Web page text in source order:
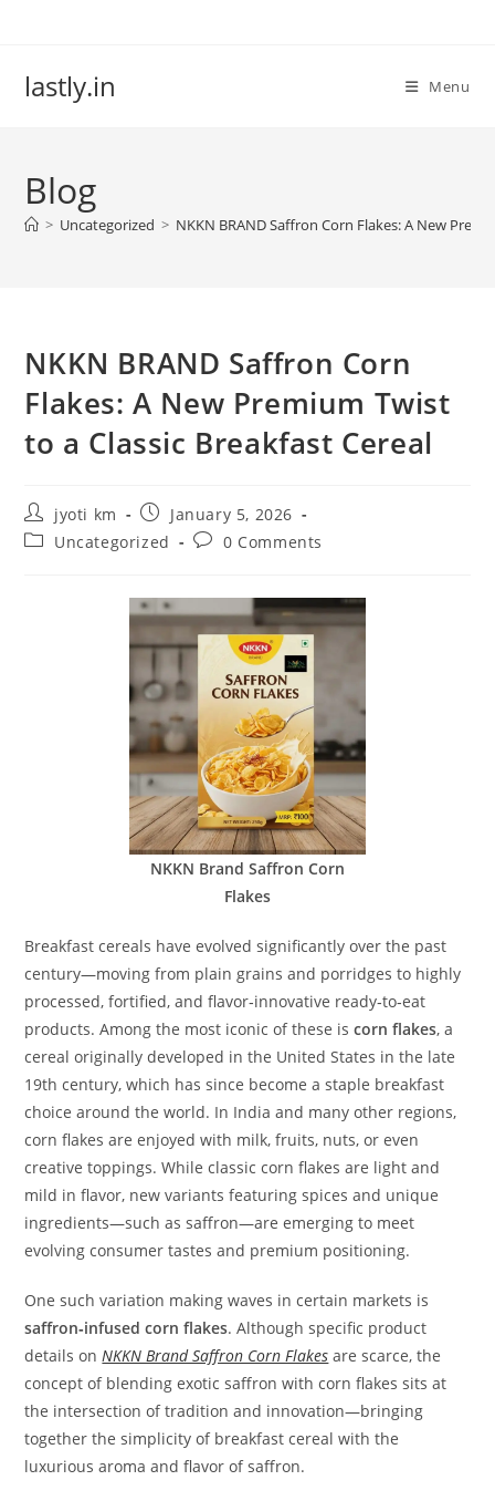
lastly.in Menu
Blog
> Uncategorized > NKKN BRAND Saffron Corn Flakes: A New
NKKN BRAND Saffron Corn
Flakes: A New Premium Twist
to a Classic Breakfast Cereal
Post
author:
jyoti km
Post
published:
January 5, 2026
PostUncategorized
Post0 Comments
NKKN Brand Saffron Corn
Flakes
Breakfast cereals have evolved significantly over the past
century—moving from plain grains and porridges to highly
processed, fortified, and flavor‑innovative ready‑to‑eat
products. Among the most iconic of these iscorn flakes, a
cereal originally developed in the United States in the late
19th century, which has since become a staple breakfast
choice around the world. In India and many other regions,
corn flakes are enjoyed with milk, fruits, nuts, or even
creative toppings. While classic corn flakes are light and
mild in flavor, new variants featuring spices and unique
ingredients—such as saffron—are emerging to meet
evolving consumer tastes and premium positioning.
One such variation making waves in certain markets is
saffron‑infused corn flakes. Although specific product
details onNKKN Brand Saffron Corn Flakes are scarce, the
concept of blending exotic saffron with corn flakes sits at
the intersection of tradition and innovation—bringing
together the simplicity of breakfast cereal with the
luxurious aroma and flavor of saffron.